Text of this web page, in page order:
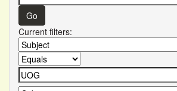
Current filters: